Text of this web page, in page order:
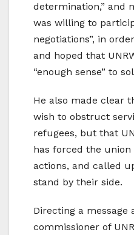
determination,” and
was willing to
negotiations”, in
and hoped that
“enough sense” to
He also made clear
wish to obstruct
refugees, but that
has forced the
actions, and called
stand by their side.
Directing a message
commissioner of